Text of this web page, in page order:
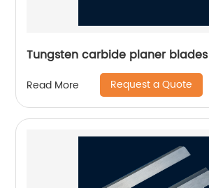
Tungsten carbide planer blades
Read More Request a Quote